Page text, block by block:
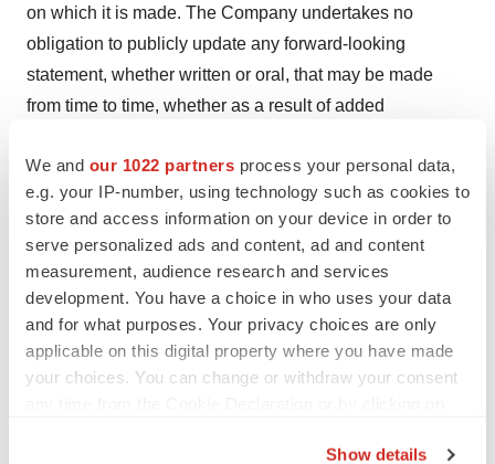
We and our 1022 partners process your personal data,
e.g. your IP-number, using technology such as cookies to
store and access information on your device in order to
serve personalized ads and content, ad and content
measurement, audience research and services
development. You have a choice in who uses your data
and for what purposes. Your privacy choices are only
applicable on this digital property where you have made
your choices. You can change or withdraw your consent
Show details
on which it is made. The Company undertakes no
obligation to publicly update any forward-looking
statement, whether written or oral, that may be made
from time to time, whether as a result of added
required by law.
Company Contact:
Donald Dwyer
Chief Business Officer
info@vivani.com
(415) 506-8462
Investor Relations Contact: